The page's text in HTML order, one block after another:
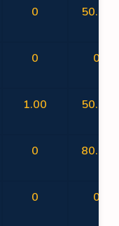
0 50.00
0 0
1.00 50.00
0 80.00
0 0